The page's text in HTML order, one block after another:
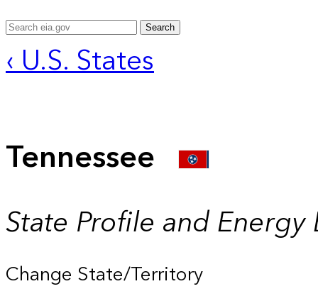
Search
‹ U.S. States
Tennessee
State Profile and Energy
Change State/Territory